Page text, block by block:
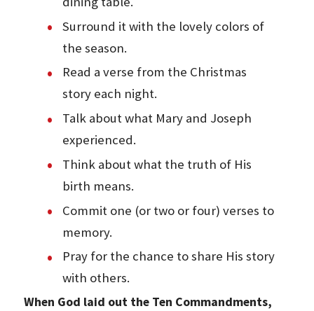
Surround it with the lovely colors of
the season.
Read a verse from the Christmas
story each night.
Talk about what Mary and Joseph
experienced.
Think about what the truth of His
birth means.
Commit one (or two or four) verses to
memory.
Pray for the chance to share His story
with others.
When God laid out the Ten Commandments,